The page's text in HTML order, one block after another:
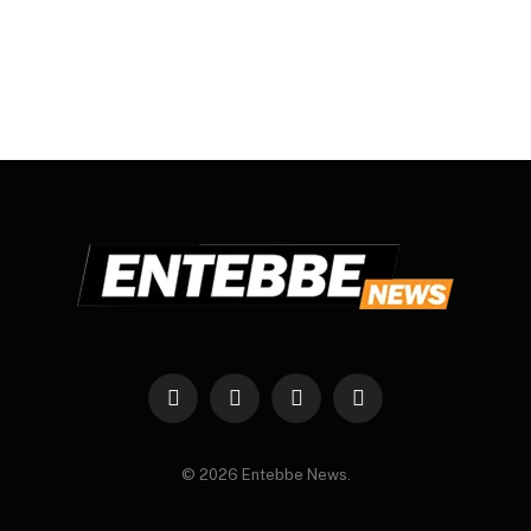
Facebook
X
InstagramWhatsApp
© 2026 Entebbe News.